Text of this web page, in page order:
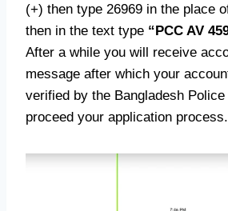
(+) then type 26969 in the place
then in the text type “PCC AV
After a while you will receive
message after which your
verified by the Bangladesh
proceed your application process.